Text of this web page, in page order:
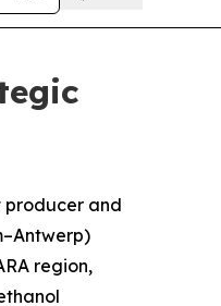
producer and
region,